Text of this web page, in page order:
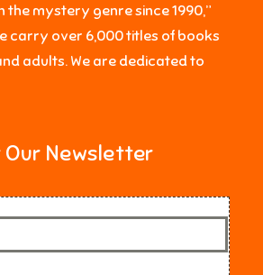
the mystery genre since 1990,”
carry over 6,000 titles of books
adults. We are dedicated to
Our Newsletter